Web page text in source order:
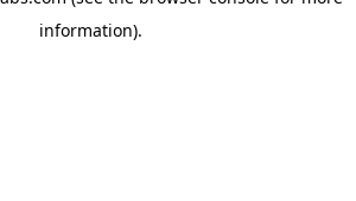
information).